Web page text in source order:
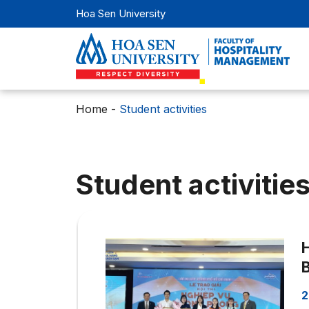
Hoa Sen University
Home - Student activities
Student activities